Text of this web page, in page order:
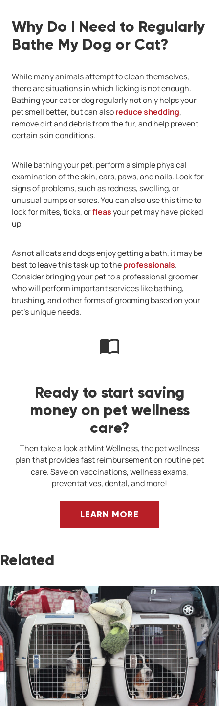
Why Do I Need to Regularly
Bathe My Dog or Cat?
While many animals attempt to clean themselves,
there are situations in which licking is not enough.
Bathing your cat or dog regularly not only helps your
pet smell better, but can alsoreduce shedding,
remove dirt and debris from the fur, and help prevent
certain skin conditions.
While bathing your pet, perform a simple physical
examination of the skin, ears, paws, and nails. Look for
signs of problems, such as redness, swelling, or
unusual bumps or sores. You can also use this time to
look for mites, ticks, orfleasyour pet may have picked
up.
As not all cats and dogs enjoy getting a bath, it may be
best to leave this task up to theprofessionals.
Consider bringing your pet to a professional groomer
who will perform important services like bathing,
brushing, and other forms of grooming based on your
pet’s unique needs.
Ready to start saving
money on pet wellness
care?
Then take a look at Mint Wellness, the pet wellness
plan that provides fast reimbursement on routine pet
care. Save on vaccinations, wellness exams,
preventatives, dental, and more!
LEARN MORE
Related